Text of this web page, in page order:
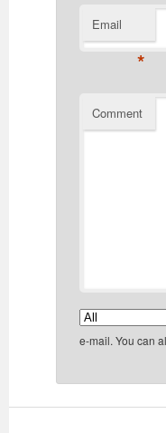
Email
*
Comment
e-mail. You can